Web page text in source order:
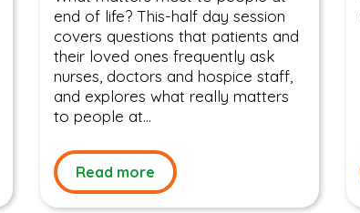
end of life? This-half day session
covers questions that patients and
their loved ones frequently ask
nurses, doctors and hospice staff,
and explores what really matters
to people at...
Read more